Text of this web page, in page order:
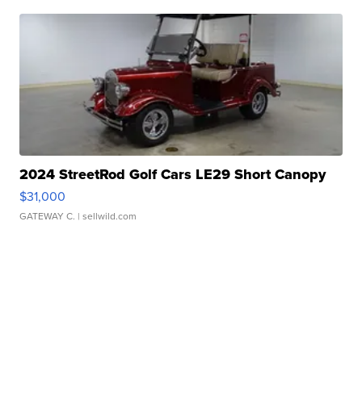
2024 StreetRod Golf Cars LE29 Short Canopy
$31,000
GATEWAY C. | sellwild.com